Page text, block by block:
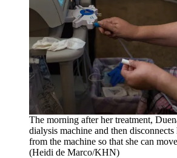
The morning after her treatment,
dialysis machine and then disconnects
from the machine so that she can
(Heidi de Marco/KHN)